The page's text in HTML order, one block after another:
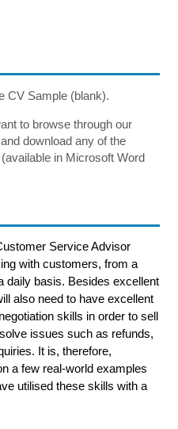
CV Sample (blank).
to browse through our
and download any of the
in Microsoft Word
Service Advisor
with customers, from a
daily basis. Besides excellent
also need to have excellent
skills in order to sell
issues such as refunds,
It is, therefore,
a few real-world examples
utilised these skills with a